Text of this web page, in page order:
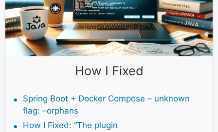
How I Fixed
Spring Boot + Docker Compose – unknown
flag: –orphans
How I Fixed: “The plugin